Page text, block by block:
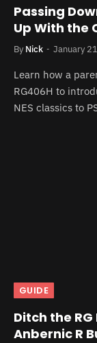
Passing
Up With the
By Nick January
Learn how a
RG406H to
NES classics to
GUIDE
Ditch the
Anbernic R